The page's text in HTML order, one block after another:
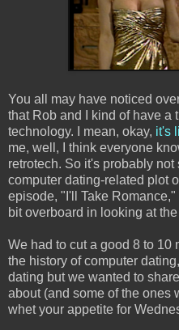
You all may have noticed
that Rob and I kind of have a
technology. I mean, okay, it's
me, well, I think everyone
retrotech. So it's probably
computer dating-related plot
episode, "I'll Take
bit overboard in looking at
We had to cut a good 8 to 10
the history of computer
dating but we wanted to
about (and some of the ones
whet your appetite for